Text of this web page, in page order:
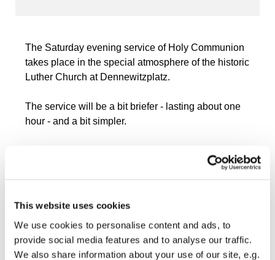
This website uses cookies
We use cookies to personalise content and ads, to
provide social media features and to analyse our traffic.
We also share information about your use of our site, e.g.
The Saturday evening service of Holy Communion
takes place in the special atmosphere of the historic
Luther Church at Dennewitzplatz.
The service will be a bit briefer - lasting about one
hour - and a bit simpler.